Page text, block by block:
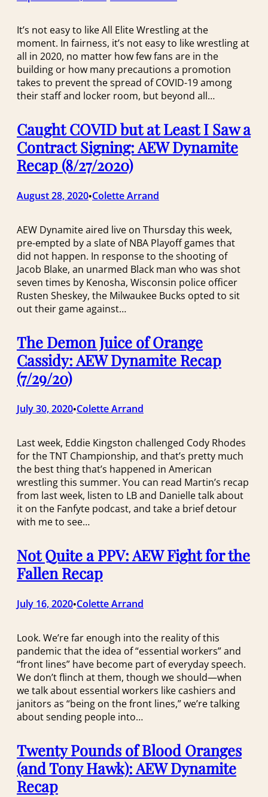
It’s not easy to like All Elite Wrestling at the
moment. In fairness, it’s not easy to like wrestling at
all in 2020, no matter how few fans are in the
building or how many precautions a promotion
takes to prevent the spread of COVID-19 among
their staff and locker room, but beyond all…
Caught COVID but at Least I Saw a
Contract Signing: AEW Dynamite
Recap (8/27/2020)
August 28, 2020•Colette Arrand
AEW Dynamite aired live on Thursday this week,
pre-empted by a slate of NBA Playoff games that
did not happen. In response to the shooting of
Jacob Blake, an unarmed Black man who was shot
seven times by Kenosha, Wisconsin police officer
Rusten Sheskey, the Milwaukee Bucks opted to sit
out their game against…
The Demon Juice of Orange
Cassidy: AEW Dynamite Recap
(7/29/20)
July 30, 2020•Colette Arrand
Last week, Eddie Kingston challenged Cody Rhodes
for the TNT Championship, and that’s pretty much
the best thing that’s happened in American
wrestling this summer. You can read Martin’s recap
from last week, listen to LB and Danielle talk about
it on the Fanfyte podcast, and take a brief detour
with me to see…
Not Quite a PPV: AEW Fight for the
Fallen Recap
July 16, 2020•Colette Arrand
Look. We’re far enough into the reality of this
pandemic that the idea of “essential workers” and
“front lines” have become part of everyday speech.
We don’t flinch at them, though we should—when
we talk about essential workers like cashiers and
janitors as “being on the front lines,” we’re talking
about sending people into…
Twenty Pounds of Blood Oranges
(and Tony Hawk): AEW Dynamite
Recap